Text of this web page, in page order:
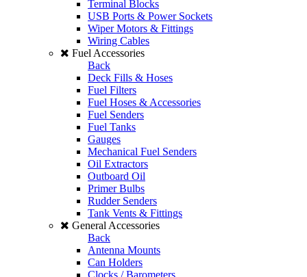
Terminal Blocks
USB Ports & Power Sockets
Wiper Motors & Fittings
Wiring Cables
Fuel Accessories
Back
Deck Fills & Hoses
Fuel Filters
Fuel Hoses & Accessories
Fuel Senders
Fuel Tanks
Gauges
Mechanical Fuel Senders
Oil Extractors
Outboard Oil
Primer Bulbs
Rudder Senders
Tank Vents & Fittings
General Accessories
Back
Antenna Mounts
Can Holders
Clocks / Barometers